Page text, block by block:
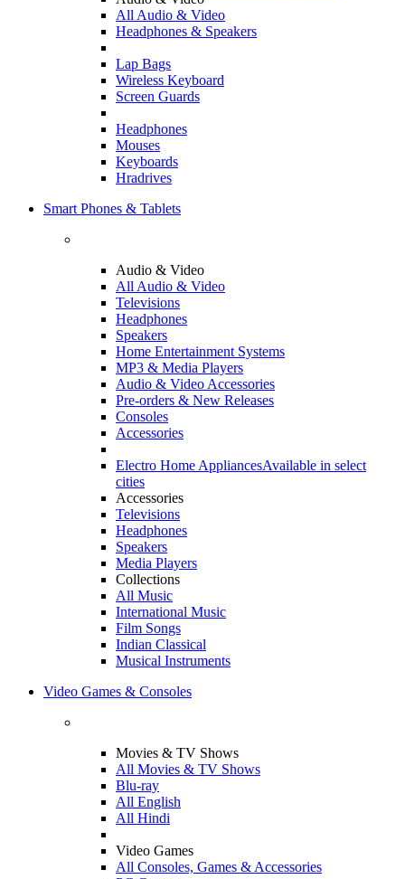
All Audio & Video
Headphones & Speakers
Lap Bags
Wireless Keyboard
Screen Guards
Headphones
Mouses
Keyboards
Hradrives
Smart Phones & Tablets
Audio & Video
All Audio & Video
Televisions
Headphones
Speakers
Home Entertainment Systems
MP3 & Media Players
Audio & Video Accessories
Pre-orders & New Releases
Consoles
Accessories
Electro Home AppliancesAvailable in select
cities
Accessories
Televisions
Headphones
Speakers
Media Players
Collections
All Music
International Music
Film Songs
Indian Classical
Musical Instruments
Video Games & Consoles
Movies & TV Shows
All Movies & TV Shows
Blu-ray
All English
All Hindi
Video Games
All Consoles, Games & Accessories